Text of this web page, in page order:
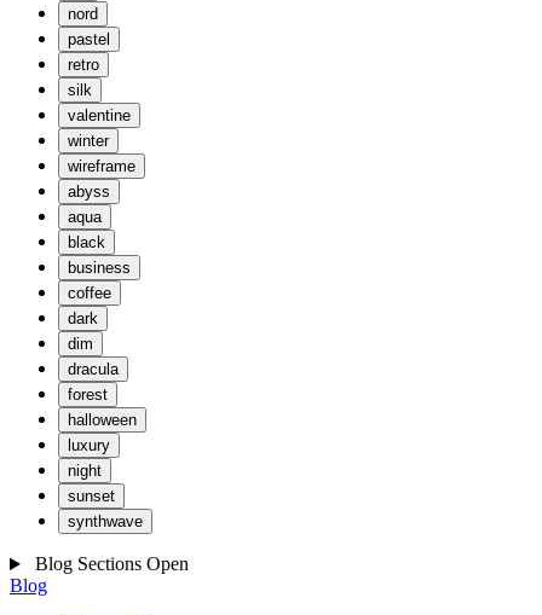
nord
pastel
retro
silk
valentine
winter
wireframe
abyss
aqua
black
business
coffee
dark
dim
dracula
forest
halloween
luxury
night
sunset
synthwave
Blog Sections Open
Blog